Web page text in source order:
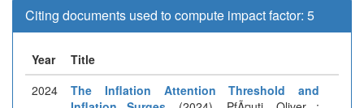
Citing documents used to compute impact factor: 5
Year
Title
2024
The Inflation Attention Threshold and